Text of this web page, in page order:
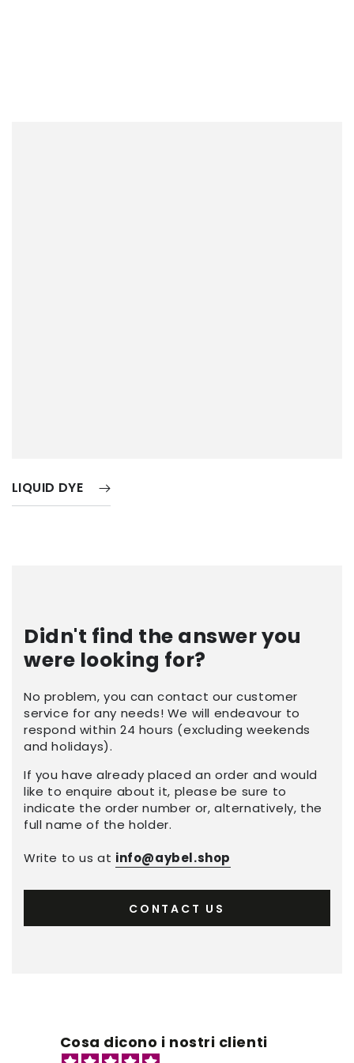
LIQUID DYE
Didn't find the answer you
were looking for?
No problem, you can contact our customer
service for any needs! We will endeavour to
respond within 24 hours (excluding weekends
and holidays).
If you have already placed an order and would
like to enquire about it, please be sure to
indicate the order number or, alternatively, the
full name of the holder.
Write to us at info@aybel.shop
CONTACT US
Cosa dicono i nostri clienti